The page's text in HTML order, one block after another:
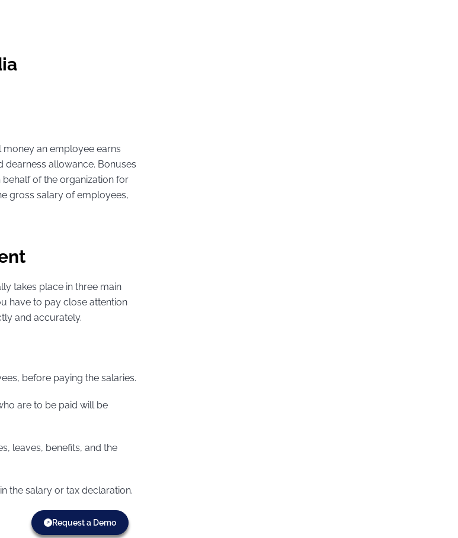
money an employee earns
dearness allowance. Bonuses
of the organization for
gross salary of employees,
takes place in three main
have to pay close attention
and accurately.
before paying the salaries.
are to be paid will be
leaves, benefits, and the
the salary or tax declaration.
Request a Demo